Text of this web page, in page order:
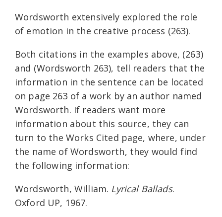
Wordsworth extensively explored the role
of emotion in the creative process (263).
Both citations in the examples above, (263)
and (Wordsworth 263), tell readers that the
information in the sentence can be located
on page 263 of a work by an author named
Wordsworth. If readers want more
information about this source, they can
turn to the Works Cited page, where, under
the name of Wordsworth, they would find
the following information:
Wordsworth, William. Lyrical Ballads.
Oxford UP, 1967.